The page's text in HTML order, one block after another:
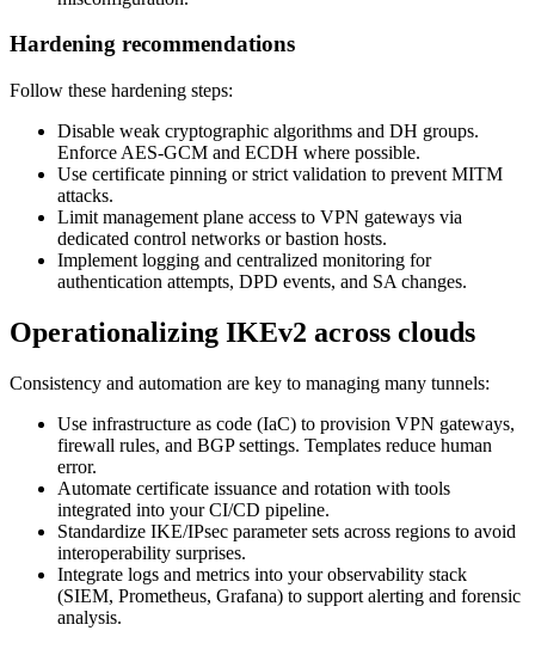
Hardening recommendations
Follow these hardening steps:
Disable weak cryptographic algorithms and DH groups.
Enforce AES‑GCM and ECDH where possible.
Use certificate pinning or strict validation to prevent MITM
attacks.
Limit management plane access to VPN gateways via
dedicated control networks or bastion hosts.
Implement logging and centralized monitoring for
authentication attempts, DPD events, and SA changes.
Operationalizing IKEv2 across clouds
Consistency and automation are key to managing many tunnels:
Use infrastructure as code (IaC) to provision VPN gateways,
firewall rules, and BGP settings. Templates reduce human
error.
Automate certificate issuance and rotation with tools
integrated into your CI/CD pipeline.
Standardize IKE/IPsec parameter sets across regions to avoid
interoperability surprises.
Integrate logs and metrics into your observability stack
(SIEM, Prometheus, Grafana) to support alerting and forensic
analysis.